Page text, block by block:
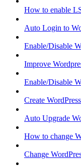
How to enable
Auto Login to
Enable/Disable
Improve
Enable/Disable
Create
Auto Upgrade
How to change
Change